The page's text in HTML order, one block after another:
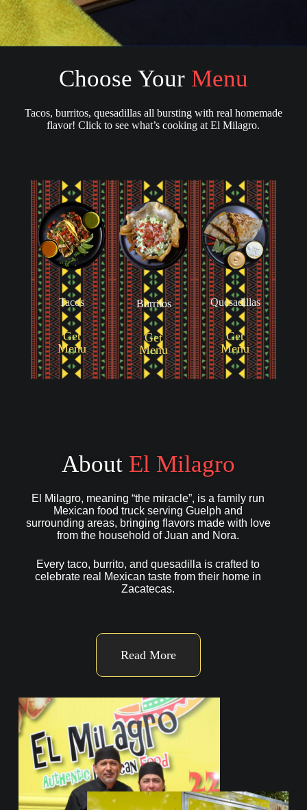
Choose Your Menu
Tacos, burritos, quesadillas all bursting with real homemade
flavor! Click to see what’s cooking at El Milagro.
Tacos
Get
Menu
Burritos
Get
Menu
Quesadillas
Get
Menu
About El Milagro
El Milagro, meaning “the miracle”, is a family run
Mexican food truck serving Guelph and
surrounding areas, bringing flavors made with love
from the household of Juan and Nora.
Every taco, burrito, and quesadilla is crafted to
celebrate real Mexican taste from their home in
Zacatecas.
Read More